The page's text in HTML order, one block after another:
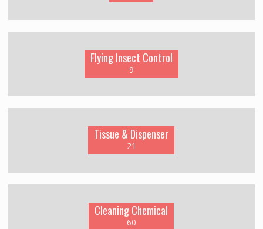
Flying Insect Control
9
Tissue & Dispenser
21
Cleaning Chemical
60